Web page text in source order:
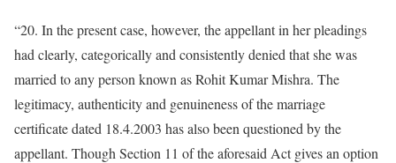
“20. In the present case, however, the appellant in her pleadings
had clearly, categorically and consistently denied that she was
married to any person known as Rohit Kumar Mishra. The
legitimacy, authenticity and genuineness of the marriage
certificate dated 18.4.2003 has also been questioned by the
appellant. Though Section 11 of the aforesaid Act gives an option